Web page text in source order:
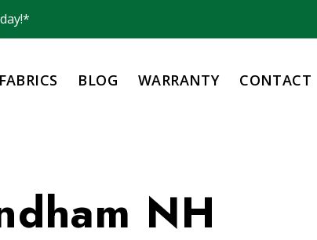
FABRICS BLOG WARRANTY CONTACT
NH